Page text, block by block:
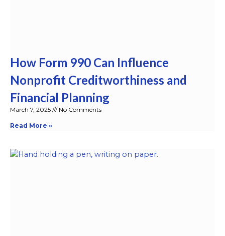
How Form 990 Can Influence
Nonprofit Creditworthiness and
Financial Planning
March 7, 2025 No Comments
Read More »